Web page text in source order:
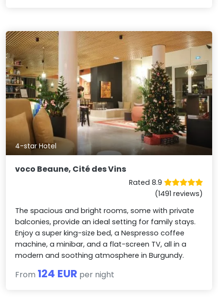
4-star Hotel
voco Beaune, Cité des Vins
Rated 8.9
(1491 reviews)
The spacious and bright rooms, some with private
balconies, provide an ideal setting for family stays.
Enjoy a super king-size bed, a Nespresso coffee
machine, a minibar, and a flat-screen TV, all in a
modern and soothing atmosphere in Burgundy.
From 124 EUR per night